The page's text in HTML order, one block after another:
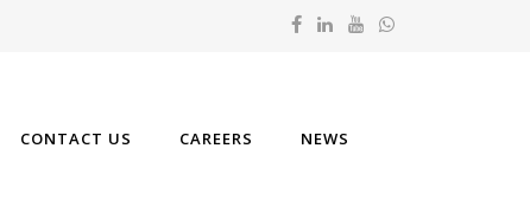
CONTACT US CAREERS NEWS